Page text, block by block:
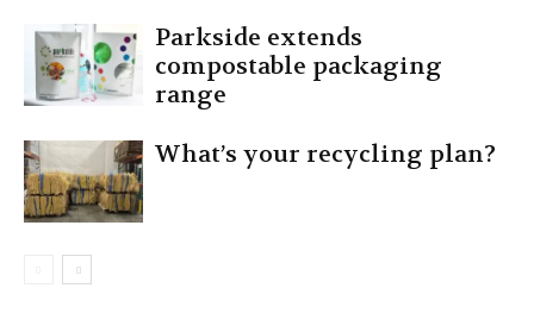
Parkside extends
compostable packaging
range
What’s your recycling plan?